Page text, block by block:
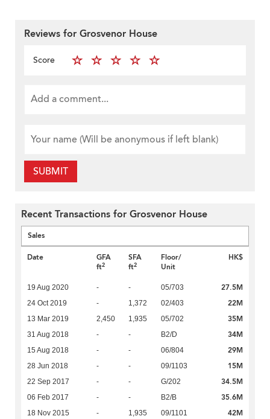
Reviews for Grosvenor House
Score
SUBMIT
Recent Transactions for Grosvenor House
Sales
Date
GFA
ft2
SFA
ft2
Floor/
Unit
HK$
19 Aug 2020 - - 05/703 27.5M
24 Oct 2019 - 1,372 02/403 22M
13 Mar 2019 2,450 1,935 05/702 35M
31 Aug 2018 - - B2/D 34M
15 Aug 2018 - - 06/804 29M
28 Jun 2018 - - 09/1103 15M
22 Sep 2017 - - G/202 34.5M
06 Feb 2017 - - B2/B 35.6M
18 Nov 2015 - 1,935 09/1101 42M